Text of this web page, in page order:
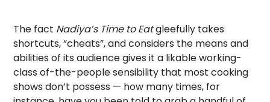
The fact Nadiya’s Time to Eatgleefully takes
shortcuts, “cheats”, and considers the means and
abilities of its audience gives it a likable working-
class of-the-people sensibility that most cooking
shows don’t possess — how many times, for